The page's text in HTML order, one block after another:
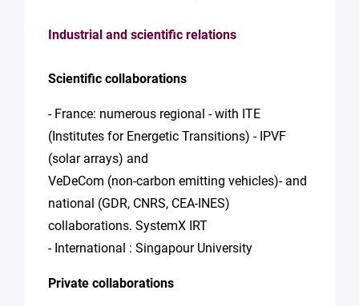
Industrial and scientific relations
Scientific collaborations
- France: numerous regional - with ITE
(Institutes for Energetic Transitions) - IPVF
(solar arrays) and
VeDeCom (non-carbon emitting vehicles)- and
national (GDR, CNRS, CEA-INES)
collaborations. SystemX IRT
- International : Singapour University
Private collaborations